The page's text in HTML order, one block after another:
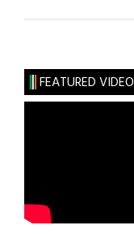
FEATURED VIDEO